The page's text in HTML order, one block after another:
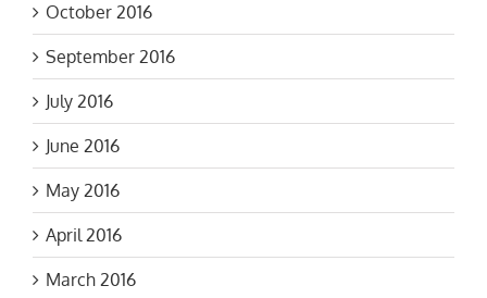
October 2016
September 2016
July 2016
June 2016
May 2016
April 2016
March 2016